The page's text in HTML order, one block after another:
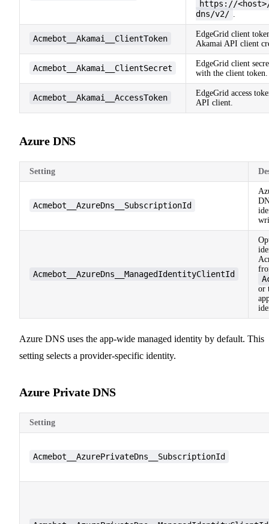
https://
dns/v2/
Acmebot__Akamai__ClientToken
EdgeGrid client
Akamai API client
Acmebot__Akamai__ClientSecret
EdgeGrid client
with the client token.
Acmebot__Akamai__AccessToken
EdgeGrid access
API client.
Azure DNS
Setting
Acmebot__AzureDns__SubscriptionId
Acmebot__AzureDns__ManagedIdentityClientId
or
Azure DNS uses the app-wide managed identity by default. This
setting selects a provider-specific identity.
Azure Private DNS
Setting
Acmebot__AzurePrivateDns__SubscriptionId